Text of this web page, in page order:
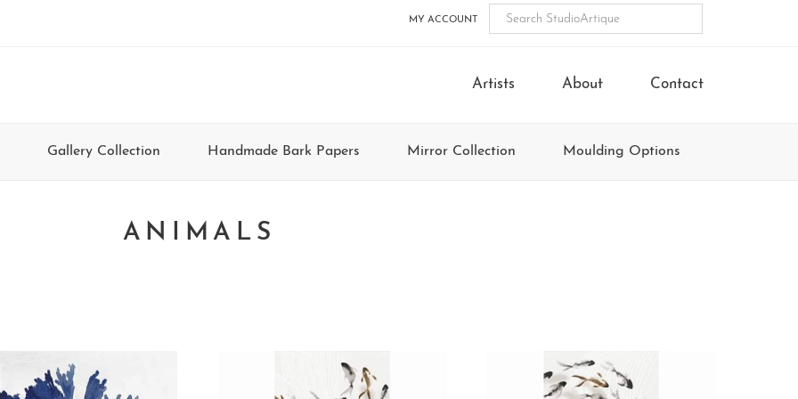
MY ACCOUNT
Artists About Contact
Gallery Collection Handmade Bark Papers Mirror Collection Moulding Options
ANIMALS